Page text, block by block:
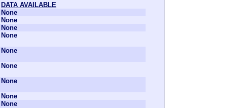
DATA AVAILABLE
None
None
None
None
None
None
None
None
None